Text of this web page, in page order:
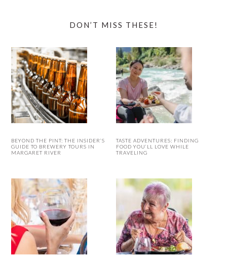
DON’T MISS THESE!
BEYOND THE PINT: THE INSIDER’S
GUIDE TO BREWERY TOURS IN
MARGARET RIVER
TASTE ADVENTURES: FINDING
FOOD YOU’LL LOVE WHILE
TRAVELING